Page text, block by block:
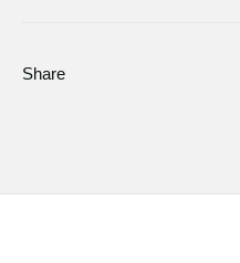
Share